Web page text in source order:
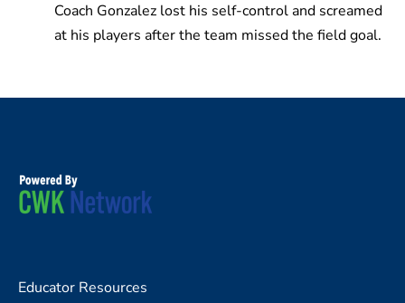
Coach Gonzalez lost his self-control and screamed
at his players after the team missed the field goal.
Educator Resources